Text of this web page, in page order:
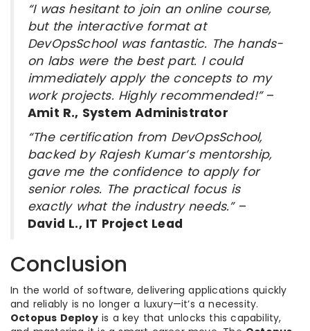
“I was hesitant to join an online course,
but the interactive format at
DevOpsSchool was fantastic. The hands-
on labs were the best part. I could
immediately apply the concepts to my
work projects. Highly recommended!”–
Amit R., System Administrator
“The certification from DevOpsSchool,
backed by Rajesh Kumar’s mentorship,
gave me the confidence to apply for
senior roles. The practical focus is
exactly what the industry needs.”–
David L., IT Project Lead
Conclusion
In the world of software, delivering applications quickly
and reliably is no longer a luxury—it’s a necessity.
Octopus Deployis a key that unlocks this capability,